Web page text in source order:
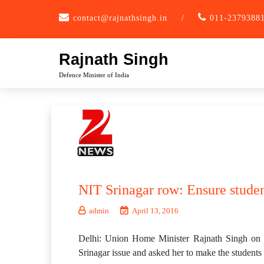
contact@rajnathsingh.in / 011-23793881
Rajnath Singh
Defence Minister of India
NIT Srinagar row: Ensure
admin April 13, 2016
Delhi: Union Home Minister Rajnath Singh
Srinagar issue and asked her to make the students